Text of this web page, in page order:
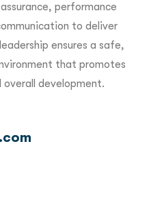
performance
to deliver
ensures a safe,
that promotes
development.